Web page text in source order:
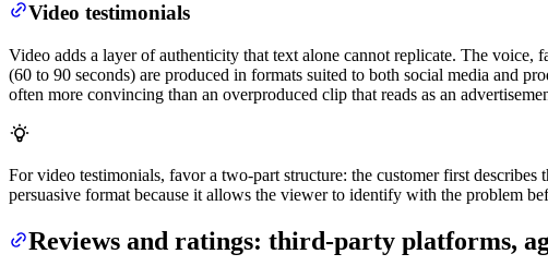
Video testimonials
Video adds a layer of authenticity that text alone cannot replicate. The
(60 to 90 seconds) are produced in formats suited to both social media and
often more convincing than an overproduced clip that reads as an
For video testimonials, favor a two-part structure: the customer first
persuasive format because it allows the viewer to identify with the problem
Reviews and ratings: third-party platforms,